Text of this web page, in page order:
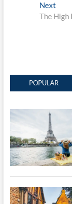
Next
post:
The High
POPULAR